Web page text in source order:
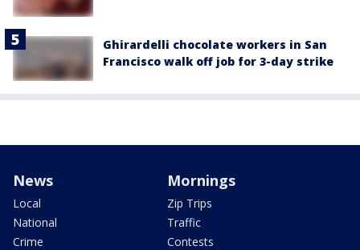
Ghirardelli chocolate workers in San
Francisco walk off job for 3-day strike
News
Local
National
Crime
Mornings
Zip Trips
Traffic
Contests